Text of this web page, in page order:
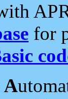
for
A